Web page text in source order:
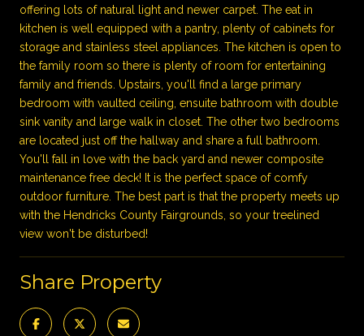
offering lots of natural light and newer carpet. The eat in
kitchen is well equipped with a pantry, plenty of cabinets for
storage and stainless steel appliances. The kitchen is open to
the family room so there is plenty of room for entertaining
family and friends. Upstairs, you'll find a large primary
bedroom with vaulted ceiling, ensuite bathroom with double
sink vanity and large walk in closet. The other two bedrooms
are located just off the hallway and share a full bathroom.
You'll fall in love with the back yard and newer composite
maintenance free deck! It is the perfect space of comfy
outdoor furniture. The best part is that the property meets up
with the Hendricks County Fairgrounds, so your treelined
view won't be disturbed!
Share Property